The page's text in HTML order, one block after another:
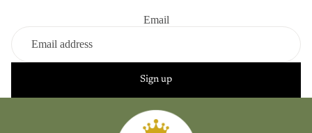
Email
Sign up